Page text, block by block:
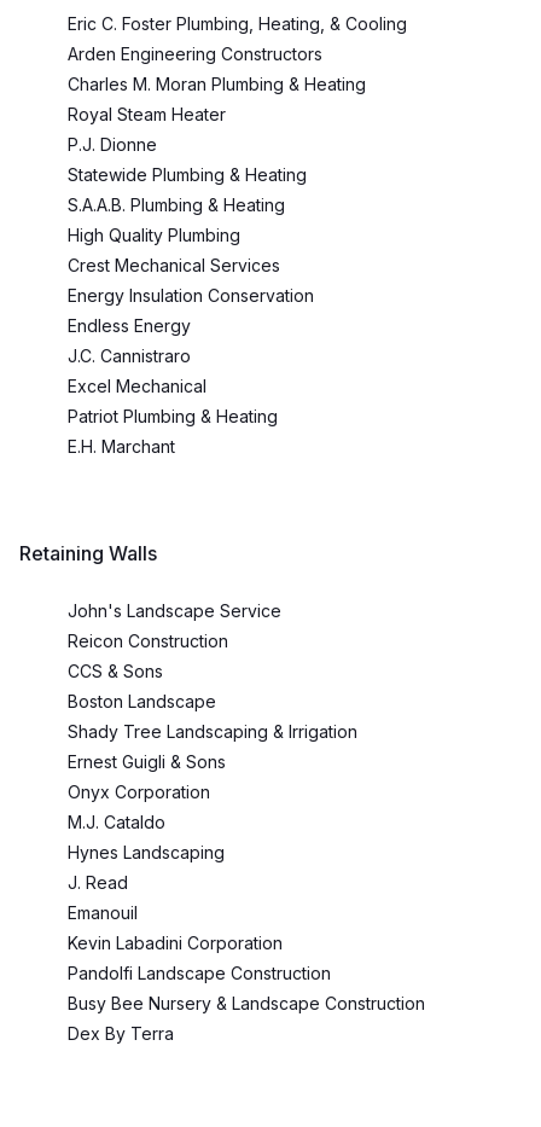
Eric C. Foster Plumbing, Heating, & Cooling
Arden Engineering Constructors
Charles M. Moran Plumbing & Heating
Royal Steam Heater
P.J. Dionne
Statewide Plumbing & Heating
S.A.A.B. Plumbing & Heating
High Quality Plumbing
Crest Mechanical Services
Energy Insulation Conservation
Endless Energy
J.C. Cannistraro
Excel Mechanical
Patriot Plumbing & Heating
E.H. Marchant
Retaining Walls
John's Landscape Service
Reicon Construction
CCS & Sons
Boston Landscape
Shady Tree Landscaping & Irrigation
Ernest Guigli & Sons
Onyx Corporation
M.J. Cataldo
Hynes Landscaping
J. Read
Emanouil
Kevin Labadini Corporation
Pandolfi Landscape Construction
Busy Bee Nursery & Landscape Construction
Dex By Terra